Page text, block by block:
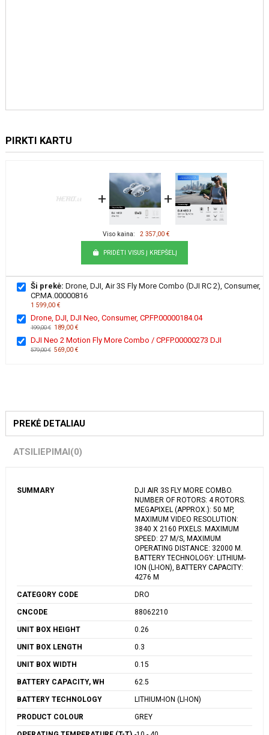
PIRKTI KARTU
+ +
Viso kaina: 2 357,00 €
PRIDĖTI VISUS Į KREPŠELĮ
Ši prekė: Drone, DJI, Air 3S Fly More Combo (DJI RC 2), Consumer,
CP.MA.00000816
1 599,00 €
Drone, DJI, DJI Neo, Consumer, CP.FP.00000184.04
199,00 € 189,00 €
DJI Neo 2 Motion Fly More Combo / CP.FP.00000273 DJI
579,00 € 569,00 €
PREKĖ DETALIAU
ATSILIEPIMAI (0)
SUMMARY
DJI AIR 3S FLY MORE COMBO.
NUMBER OF ROTORS: 4 ROTORS.
MEGAPIXEL (APPROX.): 50 MP,
MAXIMUM VIDEO RESOLUTION:
3840 X 2160 PIXELS. MAXIMUM
SPEED: 27 M/S, MAXIMUM
OPERATING DISTANCE: 32000 M.
BATTERY TECHNOLOGY: LITHIUM-
ION (LI-ION), BATTERY CAPACITY:
4276 M
CATEGORY CODE DRO
CNCODE 88062210
UNIT BOX HEIGHT 0.26
UNIT BOX LENGTH 0.3
UNIT BOX WIDTH 0.15
BATTERY CAPACITY, WH 62.5
BATTERY TECHNOLOGY LITHIUM-ION (LI-ION)
PRODUCT COLOUR GREY